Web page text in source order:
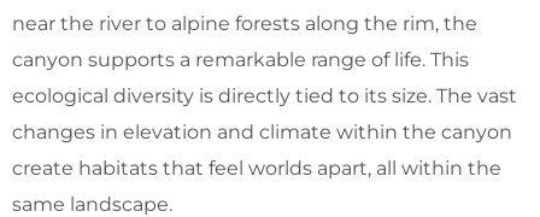
near the river to alpine forests along the rim, the
canyon supports a remarkable range of life. This
ecological diversity is directly tied to its size. The vast
changes in elevation and climate within the canyon
create habitats that feel worlds apart, all within the
same landscape.